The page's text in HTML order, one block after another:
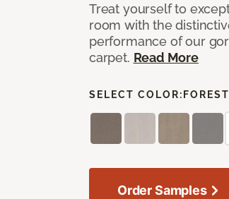
Treat yourself to
room with the
performance of our
carpet. Read More
SELECT COLOR:
Order Samples